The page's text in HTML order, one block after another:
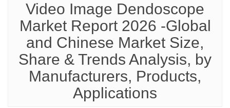
Video Image Dendoscope
Market Report 2026 -Global
and Chinese Market Size,
Share & Trends Analysis, by
Manufacturers, Products,
Applications